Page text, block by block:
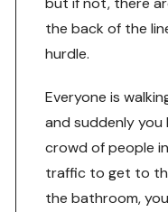
the back of the
hurdle.
Everyone is
and suddenly
crowd of people
traffic to get to
the bathroom,